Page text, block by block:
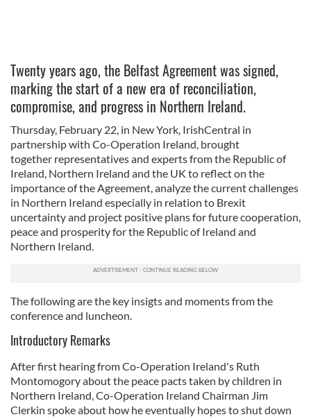
Twenty years ago, the Belfast Agreement was signed,
marking the start of a new era of reconciliation,
compromise, and progress in Northern Ireland.
Thursday, February 22, in New York, IrishCentral in
partnership with Co-Operation Ireland, brought
together representatives and experts from the Republic of
Ireland, Northern Ireland and the UK to reflect on the
importance of the Agreement, analyze the current challenges
in Northern Ireland especially in relation to Brexit
uncertainty and project positive plans for future cooperation,
peace and prosperity for the Republic of Ireland and
Northern Ireland.
The following are the key insigts and moments from the
conference and luncheon.
Introductory Remarks
After first hearing from Co-Operation Ireland's Ruth
Montomogory about the peace pacts taken by children in
Northern Ireland, Co-Operation Ireland Chairman Jim
Clerkin spoke about how he eventually hopes to shut down